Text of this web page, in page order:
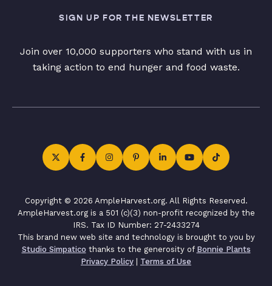
SIGN UP FOR THE NEWSLETTER
Join over 10,000 supporters who stand with us in
taking action to end hunger and food waste.
Copyright © 2026 AmpleHarvest.org. All Rights Reserved.
AmpleHarvest.org is a 501 (c)(3) non-profit recognized by the
IRS. Tax ID Number: 27-2433274
This brand new web site and technology is brought to you by
Studio Simpatico thanks to the generosity of Bonnie Plants
Privacy Policy | Terms of Use